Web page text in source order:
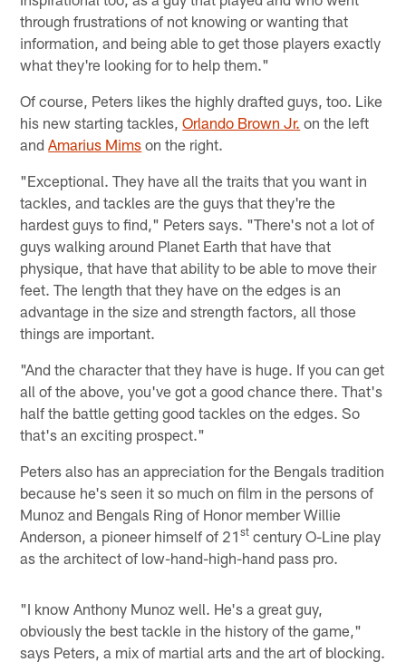
through frustrations of not knowing or wanting that
information, and being able to get those players exactly
what they're looking for to help them."
Of course, Peters likes the highly drafted guys, too. Like
his new starting tackles,Orlando Brown Jr. on the left
andAmarius Mims on the right.
"Exceptional. They have all the traits that you want in
tackles, and tackles are the guys that they're the
hardest guys to find," Peters says. "There's not a lot of
guys walking around Planet Earth that have that
physique, that have that ability to be able to move their
feet. The length that they have on the edges is an
advantage in the size and strength factors, all those
things are important.
"And the character that they have is huge. If you can get
all of the above, you've got a good chance there. That's
half the battle getting good tackles on the edges. So
that's an exciting prospect."
Peters also has an appreciation for the Bengals tradition
because he's seen it so much on film in the persons of
Munoz and Bengals Ring of Honor member Willie
Anderson, a pioneer himself of 21st century O-Line play
as the architect of low-hand-high-hand pass pro.
"I know Anthony Munoz well. He's a great guy,
obviously the best tackle in the history of the game,"
says Peters, a mix of martial arts and the art of blocking.